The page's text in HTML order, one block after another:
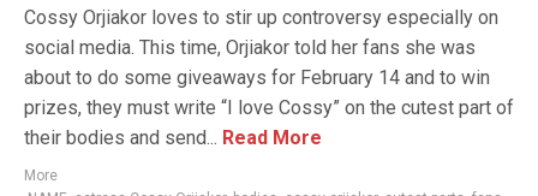
Cossy Orjiakor loves to stir up controversy especially on
social media. This time, Orjiakor told her fans she was
about to do some giveaways for February 14 and to win
prizes, they must write “I love Cossy” on the cutest part of
their bodies and send... Read More
More